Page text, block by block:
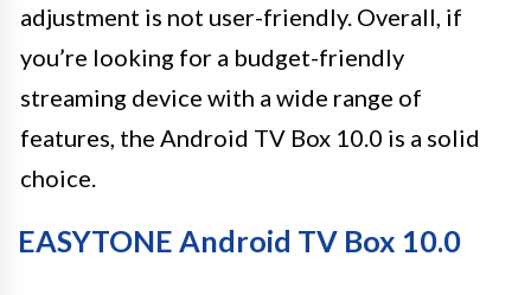
adjustment is not user-friendly. Overall, if
you’re looking for a budget-friendly
streaming device with a wide range of
features, the Android TV Box 10.0 is a solid
choice.
EASYTONE Android TV Box 10.0